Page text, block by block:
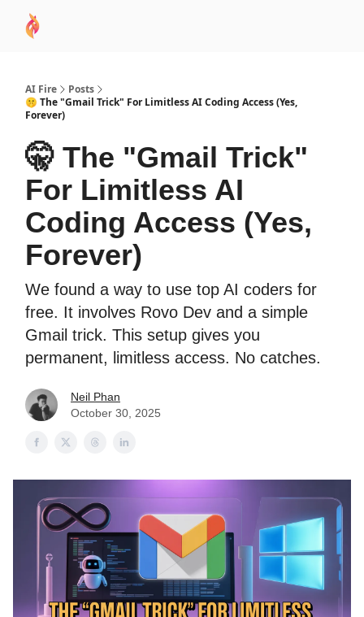
AI Fire
Posts
🤫 The "Gmail Trick" For Limitless AI Coding Access (Yes,
Forever)
🤫 The "Gmail Trick"
For Limitless AI
Coding Access (Yes,
Forever)
We found a way to use top AI coders for
free. It involves Rovo Dev and a simple
Gmail trick. This setup gives you
permanent, limitless access. No catches.
Neil Phan
October 30, 2025